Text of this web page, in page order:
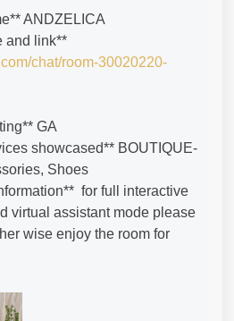
ANDZELICA
and link**
chat/room-30020220-
GA
showcased** BOUTIQUE-
Shoes
for full interactive
virtual assistant mode please
wise enjoy the room for